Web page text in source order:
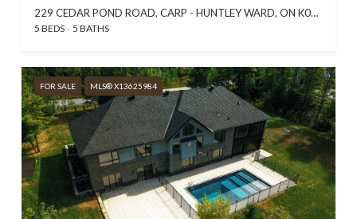
229 CEDAR POND ROAD, CARP - HUNTLEY WARD, ON K0A 1L0, CA
5 BEDS 5 BATHS
FOR SALE MLS® X13625984